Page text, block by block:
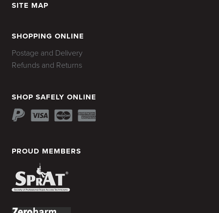
SITE MAP
SHOPPING ONLINE
Postage and Delivery
Refunds and Returns
SHOP SAFELY ONLINE
PROUD MEMBERS